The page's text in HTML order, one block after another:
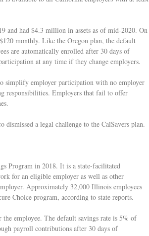
and had $4.3 million in assets as of mid-2020. On
monthly. Like the Oregon plan, the default
are automatically enrolled after 30 days of
at any time if they change employers.
simplify employer participation with no employer
responsibilities. Employers that fail to offer
a legal challenge to the CalSavers plan.
Program in 2018. It is a state-facilitated
for an eligible employer as well as other
Approximately 32,000 Illinois employees
Choice program, according to state reports.
employee. The default savings rate is 5% of
payroll contributions after 30 days of